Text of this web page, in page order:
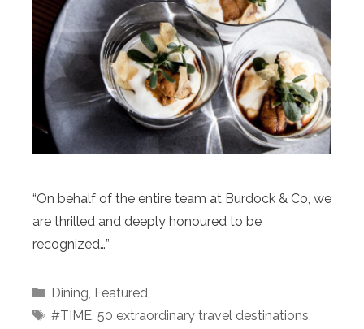
“On behalf of the entire team at Burdock & Co, we
are thrilled and deeply honoured to be
recognized…”
Categories
Dining Featured
Tags
#TIME, 50 extraordinary travel destinations